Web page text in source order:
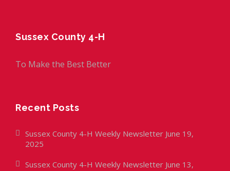
Sussex County 4-H
To Make the Best Better
Recent Posts
Sussex County 4-H Weekly Newsletter June 19,
2025
Sussex County 4-H Weekly Newsletter June 13,